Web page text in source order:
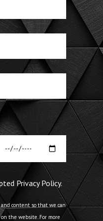
Privacy Policy.
content so that we can
the website. For more